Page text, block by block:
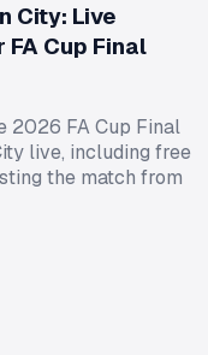
City: Live
Cup Final
2026 FA Cup Final
live, including free
the match from